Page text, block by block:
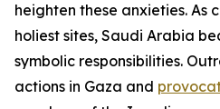
heighten these anxieties. As
holiest sites, Saudi Arabia
symbolic responsibilities.
actions in Gaza and